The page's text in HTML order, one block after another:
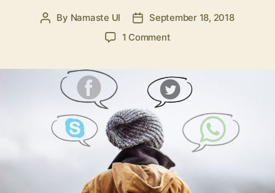
Post
By Namaste UI
PostSeptember 18, 2018
1 Commenton
having
a
good
logo
important
for
your
business?